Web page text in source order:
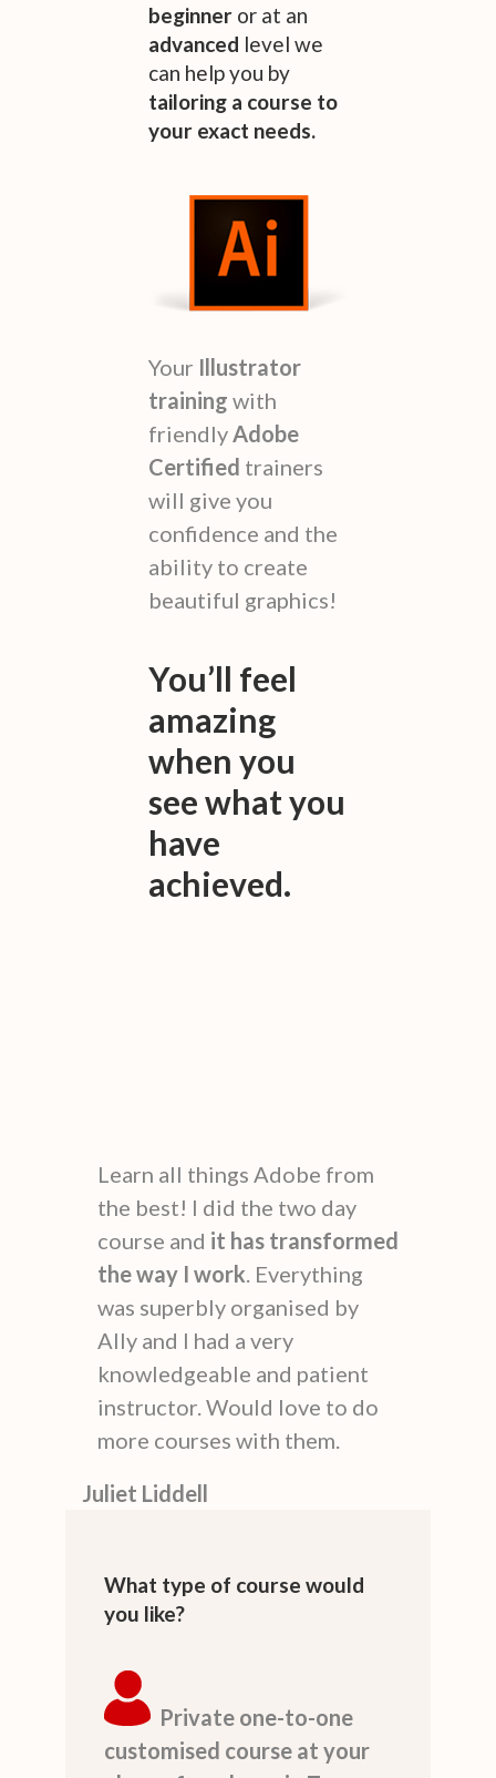
beginner or at an
advanced level we
can help you by
tailoring a course to
your exact needs.
Your Illustrator
training with
friendly Adobe
Certified trainers
will give you
confidence and the
ability to create
beautiful graphics!
You’ll feel
amazing
when you
see what you
have
achieved.
Learn all things Adobe from
the best! I did the two day
course and it has transformed
the way I work . Everything
was superbly organised by
Ally and I had a very
knowledgeable and patient
instructor. Would love to do
more courses with them.
Juliet Liddell
What type of course would
you like?
Private one-to-one
customised course at your